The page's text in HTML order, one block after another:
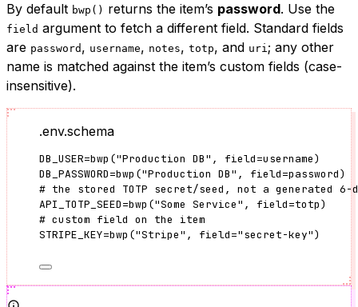
By default bwp() returns the item’s password. Use the
field argument to fetch a different field. Standard fields
are password , username, notes, totp, and uri; any other
name is matched against the item’s custom fields (case-
insensitive).
.env.schema
DB_USER=bwp ("Production DB" , field=username)
DB_PASSWORD=bwp ("Production DB" , field=password)
# the stored TOTP secret/seed, not a generated
API_TOTP_SEED=bwp ("Some Service" , field=totp)
# custom field on the item
STRIPE_KEY=bwp ("Stripe" , field="secret-key")